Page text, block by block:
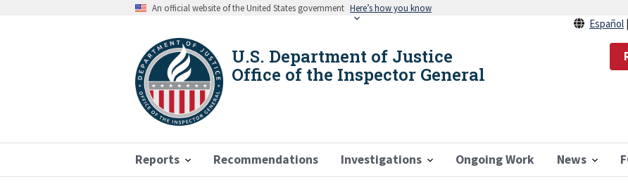
An official website of the United States government Here’s how you know
U.S. Department of Justice
Office of the Inspector General
Reports Recommendations Investigations Ongoing Work News
Español